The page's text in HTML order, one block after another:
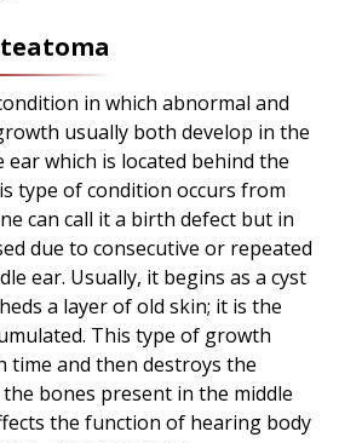
in which abnormal and
usually both develop in the
ear which is located behind the
type of condition occurs from
can call it a birth defect but in
due to consecutive or repeated
ear. Usually, it begins as a cyst
a layer of old skin; it is the
This type of growth
time and then destroys the
bones present in the middle
the function of hearing body